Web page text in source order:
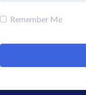
Remember Me